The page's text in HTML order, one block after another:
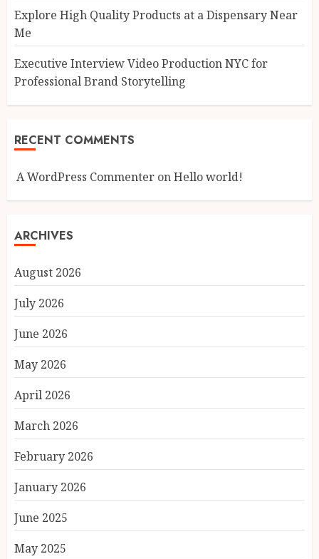
Explore High Quality Products at a Dispensary Near
Me
Executive Interview Video Production NYC for
Professional Brand Storytelling
RECENT COMMENTS
A WordPress Commenter onHello world!
ARCHIVES
August 2026
July 2026
June 2026
May 2026
April 2026
March 2026
February 2026
January 2026
June 2025
May 2025